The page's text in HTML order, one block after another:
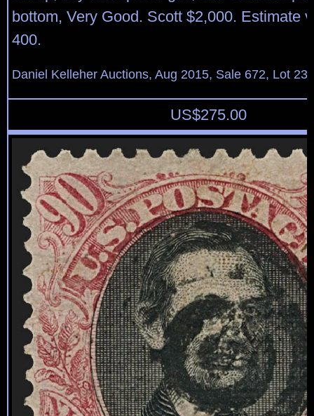
bottom, Very Good. Scott $2,000. Estimate
400.
Daniel Kelleher Auctions, Aug 2015, Sale 672, Lot
US$275.00